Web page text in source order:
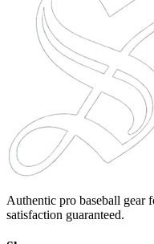
Authentic pro baseball gear
satisfaction guaranteed.